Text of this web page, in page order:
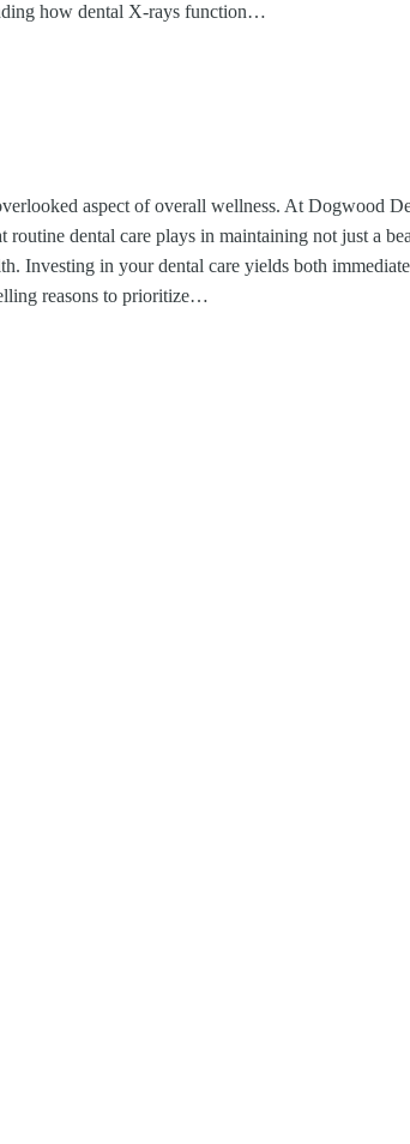
how dental X-rays function…
aspect of overall wellness. At Dogwood
routine dental care plays in maintaining not just a
Investing in your dental care yields both
reasons to prioritize…